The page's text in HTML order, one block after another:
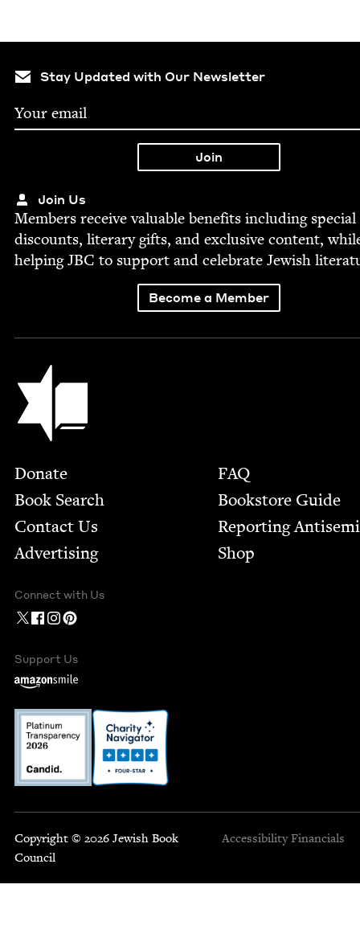
Stay Updated with Our Newsletter
Join Us
Mem­bers receive valu­able ben­e­fits includ­ing spe­cial
dis­counts, lit­er­ary gifts, and exclu­sive con­tent,
help­ingJBC to sup­port and cel­e­brate Jew­ish
Become a Member
Jewish Book Council
Footer
Donate
Book Search
Contact Us
Advertising
FAQ
Bookstore Guide
Report­ing
Shop
Connect with Us
Support Us
Copyright © 2026 Jewish Book
Council
Accessibility Financials